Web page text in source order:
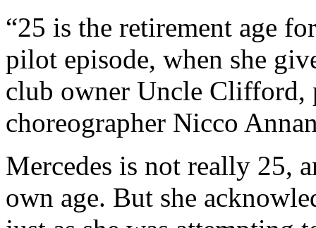
“25 is the retirement age
pilot episode, when she
club owner Uncle Clifford,
choreographer Nicco
Mercedes is not really 25,
own age. But she